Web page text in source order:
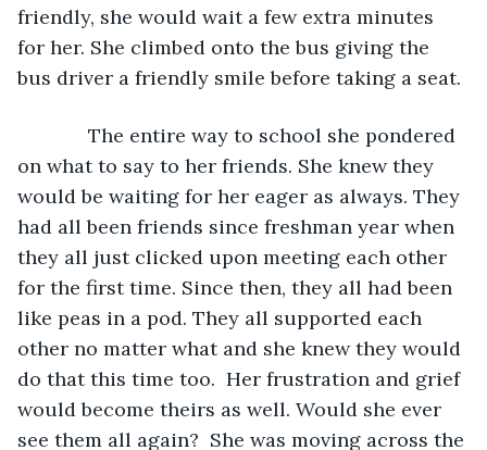
friendly, she would wait a few extra minutes
for her. She climbed onto the bus giving the
bus driver a friendly smile before taking a seat.
The entire way to school she pondered
on what to say to her friends. She knew they
would be waiting for her eager as always. They
had all been friends since freshman year when
they all just clicked upon meeting each other
for the first time. Since then, they all had been
like peas in a pod. They all supported each
other no matter what and she knew they would
do that this time too.  Her frustration and grief
would become theirs as well. Would she ever
see them all again?  She was moving across the